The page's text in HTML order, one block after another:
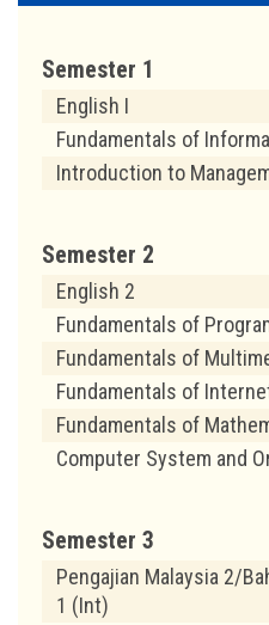
Semester 1
English I
Fundamentals of
Introduction to
Semester 2
English 2
Fundamentals of
Fundamentals of
Fundamentals of
Fundamentals of
Computer System and
Semester 3
Pengajian Malaysia 2/
1 (Int)